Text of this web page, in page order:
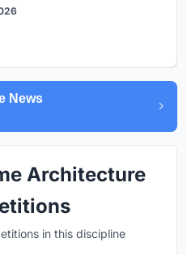
News
Architecture
in this discipline